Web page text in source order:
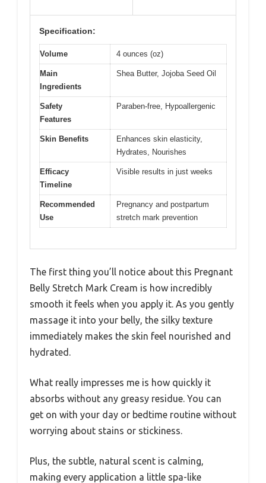
Specification:
Volume 4 ounces (oz)
Main
Ingredients
Shea Butter, Jojoba Seed Oil
Safety
Features
Paraben-free, Hypoallergenic
Skin Benefits
Enhances skin elasticity,
Hydrates, Nourishes
Efficacy
Timeline
Visible results in just weeks
Recommended
Use
Pregnancy and postpartum
stretch mark prevention
The first thing you’ll notice about this Pregnant
Belly Stretch Mark Cream is how incredibly
smooth it feels when you apply it. As you gently
massage it into your belly, the silky texture
immediately makes the skin feel nourished and
hydrated.
What really impresses me is how quickly it
absorbs without any greasy residue. You can
get on with your day or bedtime routine without
worrying about stains or stickiness.
Plus, the subtle, natural scent is calming,
making every application a little spa-like